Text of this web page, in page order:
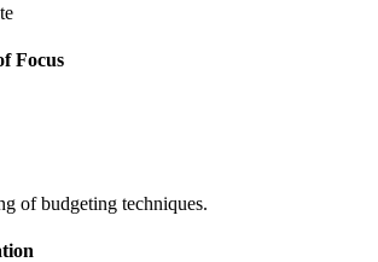
Focus
of budgeting techniques.